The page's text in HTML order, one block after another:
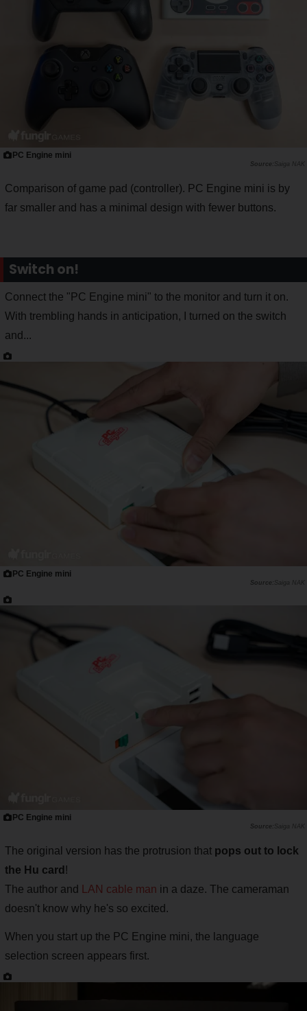
PC Engine mini
Saiga NAK
Comparison of game pad (controller). PC Engine mini is by
far smaller and has a minimal design with fewer buttons.
Switch on!
Connect the "PC Engine mini" to the monitor and turn it on.
With trembling hands in anticipation, I turned on the switch
and...
PC Engine mini
Saiga NAK
PC Engine mini
Saiga NAK
The original version has the protrusion that pops out to lock
the Hu card !
The author and
LAN cable man in a daze. The cameraman
doesn't know why he's so excited.
When you start up the PC Engine mini, the language
selection screen appears first.